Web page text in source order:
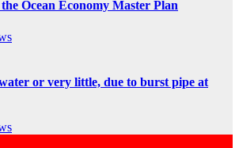
Ocean Economy Master Plan
or very little, due to burst pipe at